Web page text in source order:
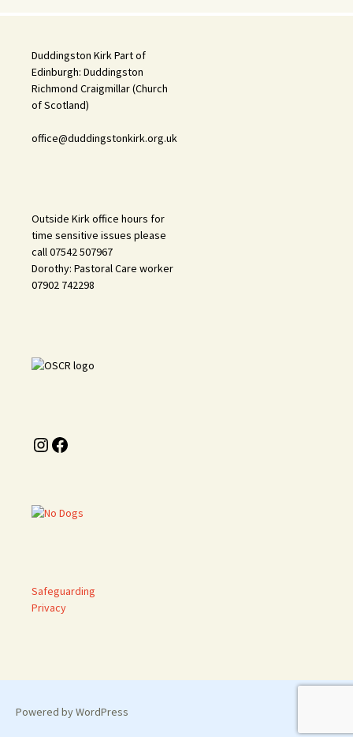
Duddingston Kirk Part of
Edinburgh: Duddingston
Richmond Craigmillar (Church
of Scotland)
office@duddingstonkirk.org.uk
Outside Kirk office hours for
time sensitive issues please
call 07542 507967
Dorothy: Pastoral Care worker
07902 742298
Instagram
Facebook
Safeguarding
Privacy
Powered by WordPress